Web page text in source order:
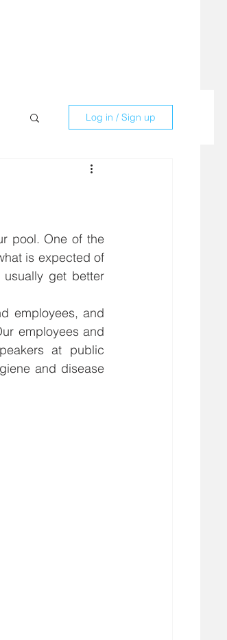
Log in / Sign up
is expected of
get better
employees, and
employees and
at public
and disease